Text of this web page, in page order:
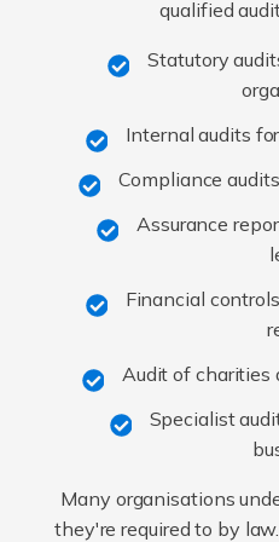
qualified
Statutory
Internal audits
Compliance
Assurance
Financial
Audit of charities
Specialist
Many organisations
they're required to by